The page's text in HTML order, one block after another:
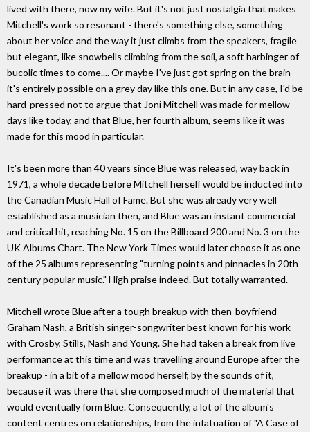
lived with there, now my wife. But it's not just nostalgia that makes
Mitchell's work so resonant - there's something else, something
about her voice and the way it just climbs from the speakers, fragile
but elegant, like snowbells climbing from the soil, a soft harbinger of
bucolic times to come.... Or maybe I've just got spring on the brain -
it's entirely possible on a grey day like this one. But in any case, I'd be
hard-pressed not to argue that Joni Mitchell was made for mellow
days like today, and that Blue, her fourth album, seems like it was
made for this mood in particular.
It's been more than 40 years since Blue was released, way back in
1971, a whole decade before Mitchell herself would be inducted into
the Canadian Music Hall of Fame. But she was already very well
established as a musician then, and Blue was an instant commercial
and critical hit, reaching No. 15 on the Billboard 200 and No. 3 on the
UK Albums Chart. The New York Times would later choose it as one
of the 25 albums representing "turning points and pinnacles in 20th-
century popular music." High praise indeed. But totally warranted.
Mitchell wrote Blue after a tough breakup with then-boyfriend
Graham Nash, a British singer-songwriter best known for his work
with Crosby, Stills, Nash and Young. She had taken a break from live
performance at this time and was travelling around Europe after the
breakup - in a bit of a mellow mood herself, by the sounds of it,
because it was there that she composed much of the material that
would eventually form Blue. Consequently, a lot of the album's
content centres on relationships, from the infatuation of "A Case of